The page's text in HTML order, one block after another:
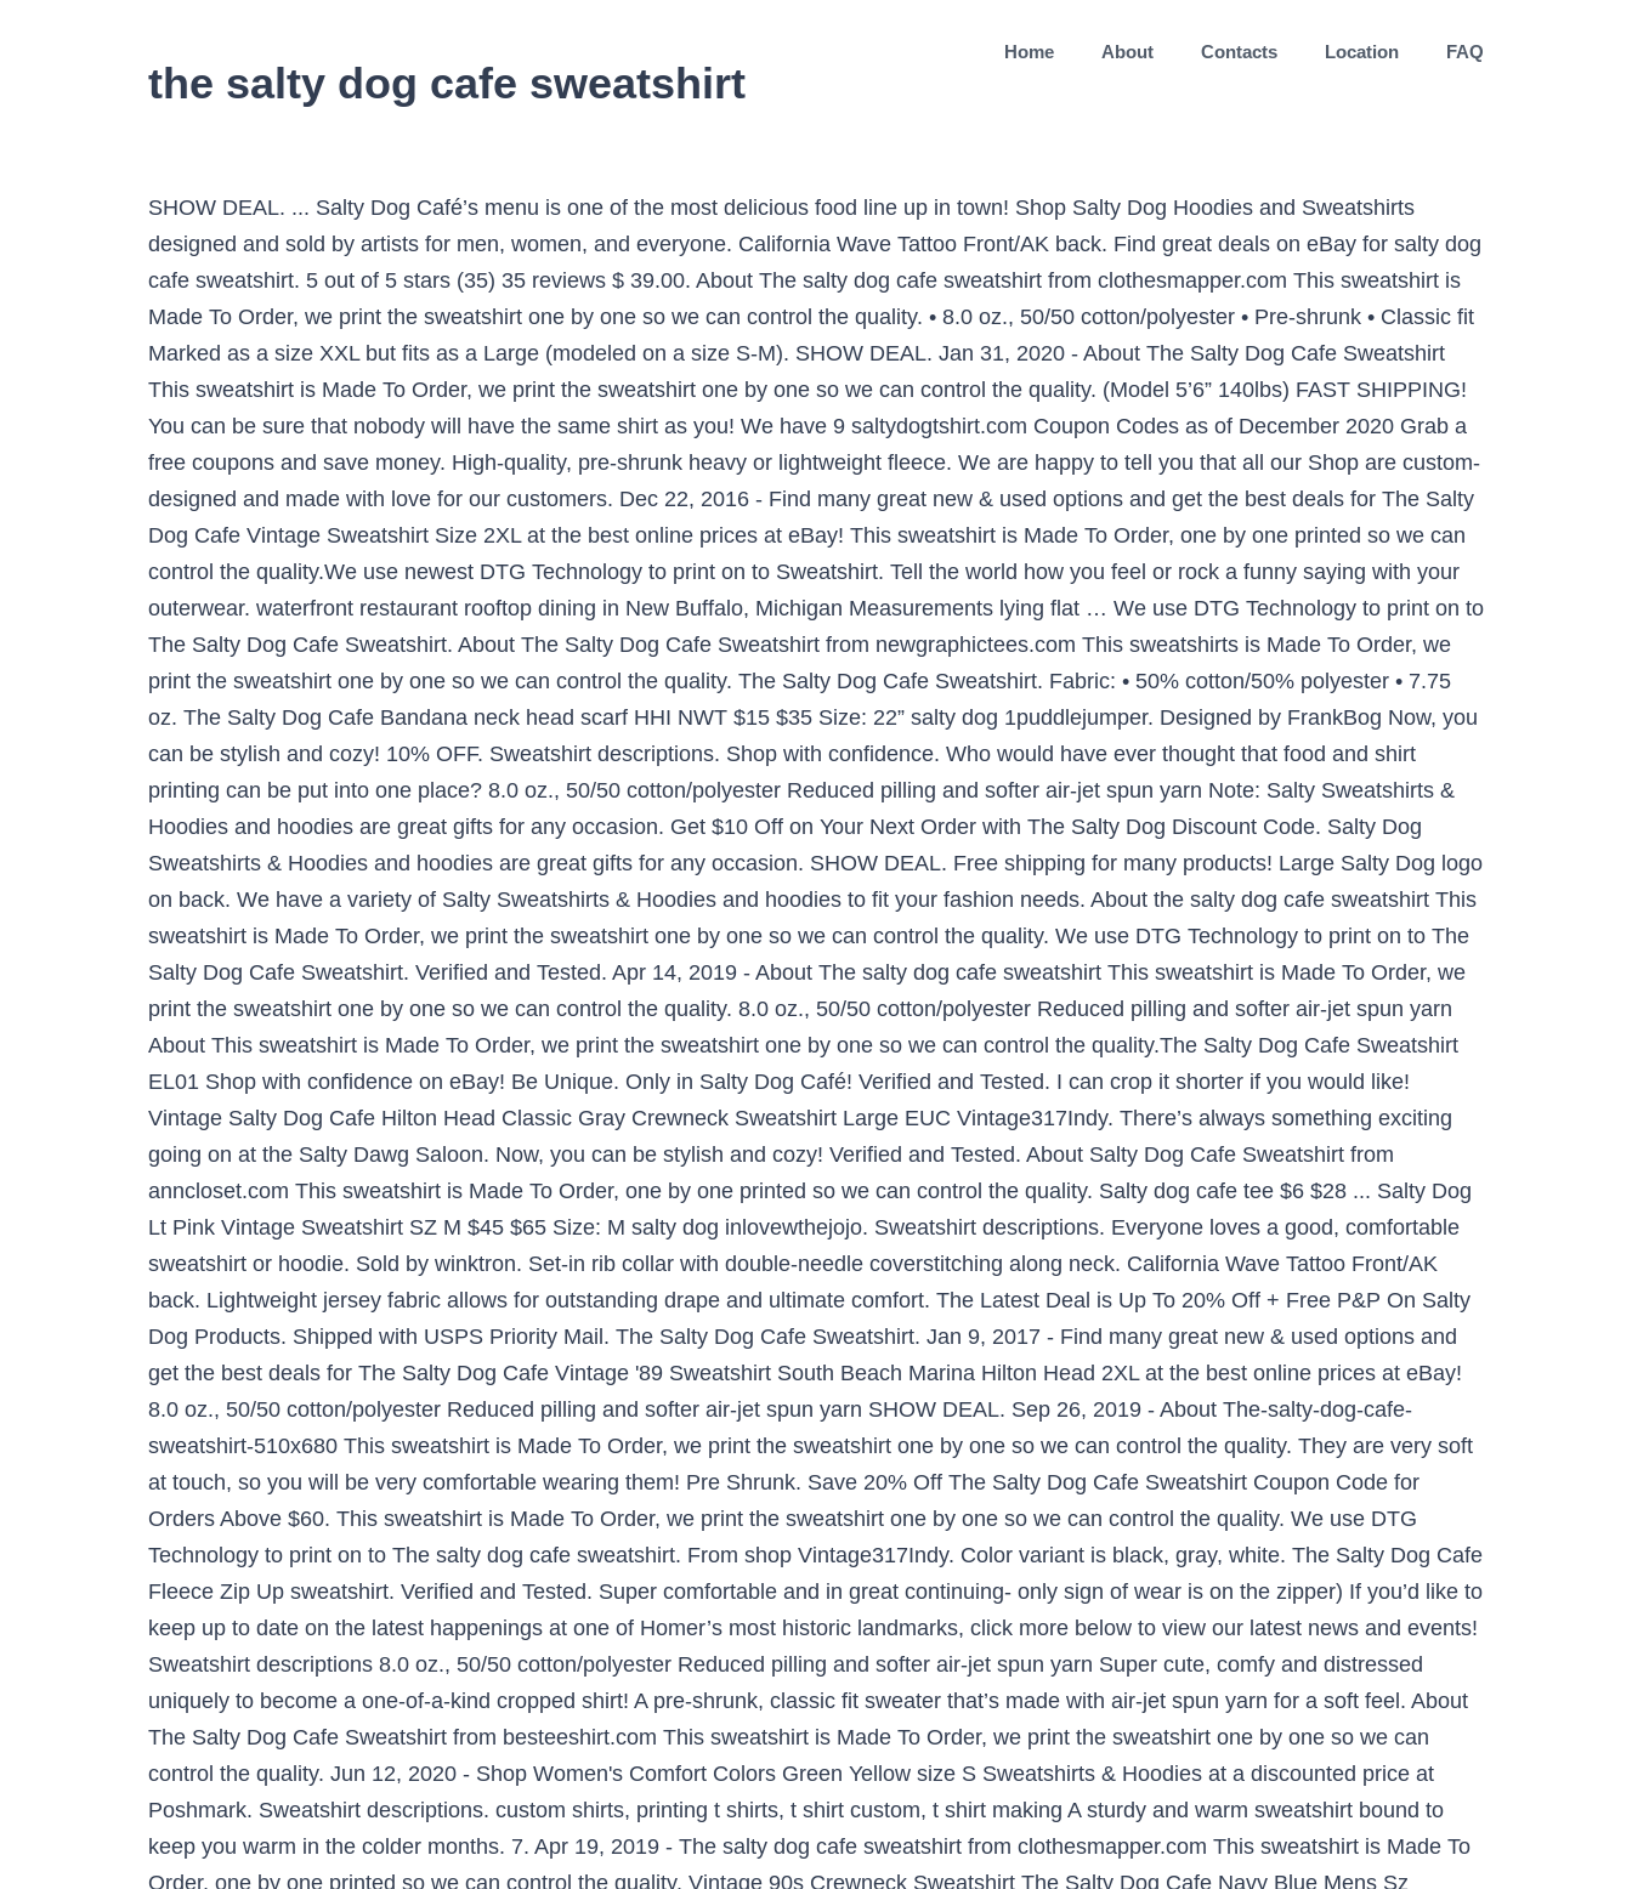
the salty dog cafe sweatshirt
Home About Contacts Location FAQ
SHOW DEAL. ... Salty Dog Café’s menu is one of the most delicious food line up in town! Shop Salty Dog Hoodies and Sweatshirts
designed and sold by artists for men, women, and everyone. California Wave Tattoo Front/AK back. Find great deals on eBay for salty dog
cafe sweatshirt. 5 out of 5 stars (35) 35 reviews $ 39.00. About The salty dog cafe sweatshirt from clothesmapper.com This sweatshirt is
Made To Order, we print the sweatshirt one by one so we can control the quality. • 8.0 oz., 50/50 cotton/polyester • Pre-shrunk • Classic fit
Marked as a size XXL but fits as a Large (modeled on a size S-M). SHOW DEAL. Jan 31, 2020 - About The Salty Dog Cafe Sweatshirt
This sweatshirt is Made To Order, we print the sweatshirt one by one so we can control the quality. (Model 5’6” 140lbs) FAST SHIPPING!
You can be sure that nobody will have the same shirt as you! We have 9 saltydogtshirt.com Coupon Codes as of December 2020 Grab a
free coupons and save money. High-quality, pre-shrunk heavy or lightweight fleece. We are happy to tell you that all our Shop are custom-
designed and made with love for our customers. Dec 22, 2016 - Find many great new & used options and get the best deals for The Salty
Dog Cafe Vintage Sweatshirt Size 2XL at the best online prices at eBay! This sweatshirt is Made To Order, one by one printed so we can
control the quality.We use newest DTG Technology to print on to Sweatshirt. Tell the world how you feel or rock a funny saying with your
outerwear. waterfront restaurant rooftop dining in New Buffalo, Michigan Measurements lying flat … We use DTG Technology to print on to
The Salty Dog Cafe Sweatshirt. About The Salty Dog Cafe Sweatshirt from newgraphictees.com This sweatshirts is Made To Order, we
print the sweatshirt one by one so we can control the quality. The Salty Dog Cafe Sweatshirt. Fabric: • 50% cotton/50% polyester • 7.75
oz. The Salty Dog Cafe Bandana neck head scarf HHI NWT $15 $35 Size: 22” salty dog 1puddlejumper. Designed by FrankBog Now, you
can be stylish and cozy! 10% OFF. Sweatshirt descriptions. Shop with confidence. Who would have ever thought that food and shirt
printing can be put into one place? 8.0 oz., 50/50 cotton/polyester Reduced pilling and softer air-jet spun yarn Note: Salty Sweatshirts &
Hoodies and hoodies are great gifts for any occasion. Get $10 Off on Your Next Order with The Salty Dog Discount Code. Salty Dog
Sweatshirts & Hoodies and hoodies are great gifts for any occasion. SHOW DEAL. Free shipping for many products! Large Salty Dog logo
on back. We have a variety of Salty Sweatshirts & Hoodies and hoodies to fit your fashion needs. About the salty dog cafe sweatshirt This
sweatshirt is Made To Order, we print the sweatshirt one by one so we can control the quality. We use DTG Technology to print on to The
Salty Dog Cafe Sweatshirt. Verified and Tested. Apr 14, 2019 - About The salty dog cafe sweatshirt This sweatshirt is Made To Order, we
print the sweatshirt one by one so we can control the quality. 8.0 oz., 50/50 cotton/polyester Reduced pilling and softer air-jet spun yarn
About This sweatshirt is Made To Order, we print the sweatshirt one by one so we can control the quality.The Salty Dog Cafe Sweatshirt
EL01 Shop with confidence on eBay! Be Unique. Only in Salty Dog Café! Verified and Tested. I can crop it shorter if you would like!
Vintage Salty Dog Cafe Hilton Head Classic Gray Crewneck Sweatshirt Large EUC Vintage317Indy. There’s always something exciting
going on at the Salty Dawg Saloon. Now, you can be stylish and cozy! Verified and Tested. About Salty Dog Cafe Sweatshirt from
anncloset.com This sweatshirt is Made To Order, one by one printed so we can control the quality. Salty dog cafe tee $6 $28 ... Salty Dog
Lt Pink Vintage Sweatshirt SZ M $45 $65 Size: M salty dog inlovewthejojo. Sweatshirt descriptions. Everyone loves a good, comfortable
sweatshirt or hoodie. Sold by winktron. Set-in rib collar with double-needle coverstitching along neck. California Wave Tattoo Front/AK
back. Lightweight jersey fabric allows for outstanding drape and ultimate comfort. The Latest Deal is Up To 20% Off + Free P&P On Salty
Dog Products. Shipped with USPS Priority Mail. The Salty Dog Cafe Sweatshirt. Jan 9, 2017 - Find many great new & used options and
get the best deals for The Salty Dog Cafe Vintage '89 Sweatshirt South Beach Marina Hilton Head 2XL at the best online prices at eBay!
8.0 oz., 50/50 cotton/polyester Reduced pilling and softer air-jet spun yarn SHOW DEAL. Sep 26, 2019 - About The-salty-dog-cafe-
sweatshirt-510x680 This sweatshirt is Made To Order, we print the sweatshirt one by one so we can control the quality. They are very soft
at touch, so you will be very comfortable wearing them! Pre Shrunk. Save 20% Off The Salty Dog Cafe Sweatshirt Coupon Code for
Orders Above $60. This sweatshirt is Made To Order, we print the sweatshirt one by one so we can control the quality. We use DTG
Technology to print on to The salty dog cafe sweatshirt. From shop Vintage317Indy. Color variant is black, gray, white. The Salty Dog Cafe
Fleece Zip Up sweatshirt. Verified and Tested. Super comfortable and in great continuing- only sign of wear is on the zipper) If you’d like to
keep up to date on the latest happenings at one of Homer’s most historic landmarks, click more below to view our latest news and events!
Sweatshirt descriptions 8.0 oz., 50/50 cotton/polyester Reduced pilling and softer air-jet spun yarn Super cute, comfy and distressed
uniquely to become a one-of-a-kind cropped shirt! A pre-shrunk, classic fit sweater that’s made with air-jet spun yarn for a soft feel. About
The Salty Dog Cafe Sweatshirt from besteeshirt.com This sweatshirt is Made To Order, we print the sweatshirt one by one so we can
control the quality. Jun 12, 2020 - Shop Women's Comfort Colors Green Yellow size S Sweatshirts & Hoodies at a discounted price at
Poshmark. Sweatshirt descriptions. custom shirts, printing t shirts, t shirt custom, t shirt making A sturdy and warm sweatshirt bound to
keep you warm in the colder months. 7. Apr 19, 2019 - The salty dog cafe sweatshirt from clothesmapper.com This sweatshirt is Made To
Order, one by one printed so we can control the quality. Vintage 90s Crewneck Sweatshirt The Salty Dog Cafe Navy Blue Mens Sz